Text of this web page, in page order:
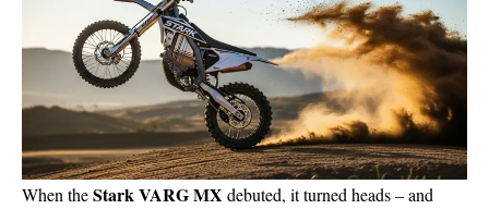
When theStark VARG MX debuted, it turned heads – and